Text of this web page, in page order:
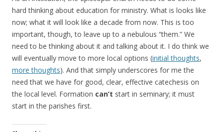
hard thinking about education for ministry. What is looks like
now; what it will look like a decade from now. This is too
important, though, to leave up to a nebulous “them.” We
need to be thinking about it and talking about it. I do think we
will eventually move to more local options (initial thoughts,
more thoughts). And that simply underscores for me the
need that we have for good, clear, effective catechesis on
the local level. Formation can’t start in seminary; it must
start in the parishes first.